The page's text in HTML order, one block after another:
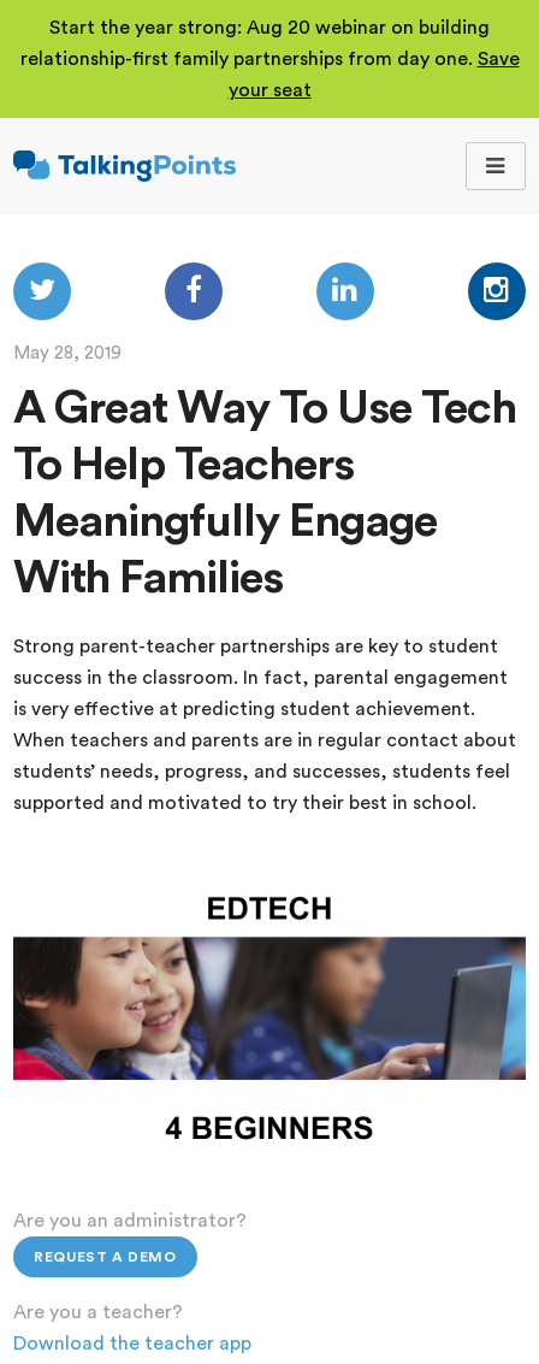
Start the year strong: Aug 20 webinar on building
relationship-first family partnerships from day one. Save
your seat
May 28, 2019
A Great Way To Use Tech
To Help Teachers
Meaningfully Engage
With Families
Strong parent-teacher partnerships are key to student
success in the classroom. In fact, parental engagement
is very effective at predicting student achievement.
When teachers and parents are in regular contact about
students’ needs, progress, and successes, students feel
supported and motivated to try their best in school.
Are you an administrator?
REQUEST A DEMO
Are you a teacher?
Download the teacher app